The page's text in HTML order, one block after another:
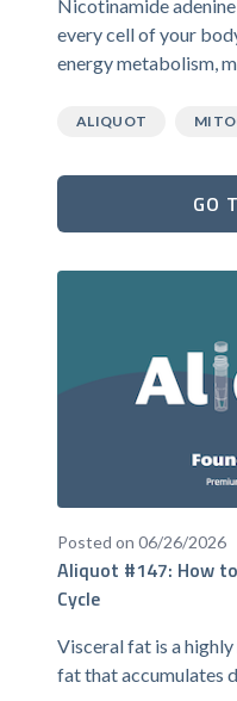
Nicotinamide
every cell of your
energy metabolism,
ALIQUOT
GO
Posted on 06/26/2026
Aliquot #147: How
Cycle
Visceral fat is a
fat that accumulates